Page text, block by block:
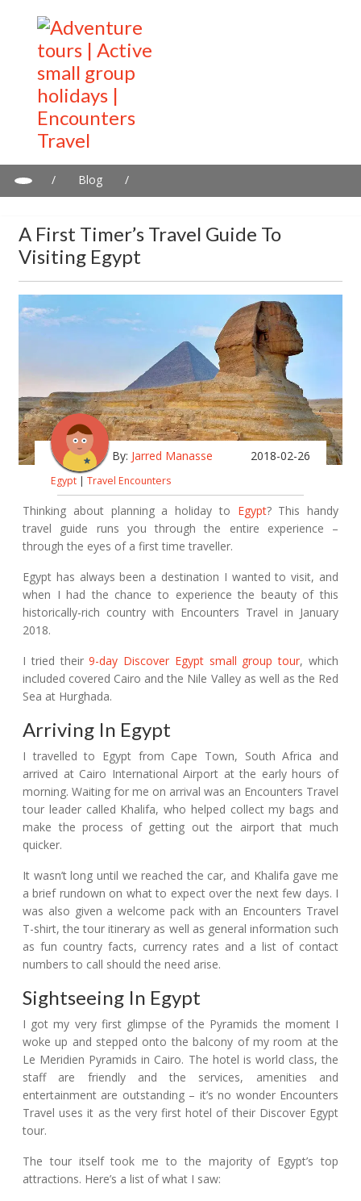
/ Blog
/
A First Timer’s Travel Guide To
Visiting Egypt
By: Jarred Manasse 2018-02-26
Egypt | Travel Encounters
Thinking about planning a holiday to Egypt? This handy
travel guide runs you through the entire experience –
through the eyes of a first time traveller.
Egypt has always been a destination I wanted to visit, and
when I had the chance to experience the beauty of this
historically-rich country with Encounters Travel in January
2018.
I tried their9-day Discover Egypt small group tour, which
included covered Cairo and the Nile Valley as well as the Red
Sea at Hurghada.
Arriving In Egypt
I travelled to Egypt from Cape Town, South Africa and
arrived at Cairo International Airport at the early hours of
morning. Waiting for me on arrival was an Encounters Travel
tour leader called Khalifa, who helped collect my bags and
make the process of getting out the airport that much
quicker.
It wasn’t long until we reached the car, and Khalifa gave me
a brief rundown on what to expect over the next few days. I
was also given a welcome pack with an Encounters Travel
T-shirt, the tour itinerary as well as general information such
as fun country facts, currency rates and a list of contact
numbers to call should the need arise.
Sightseeing In Egypt
I got my very first glimpse of the Pyramids the moment I
woke up and stepped onto the balcony of my room at the
Le Meridien Pyramids in Cairo. The hotel is world class, the
staff are friendly and the services, amenities and
entertainment are outstanding – it’s no wonder Encounters
Travel uses it as the very first hotel of their Discover Egypt
tour.
The tour itself took me to the majority of Egypt’s top
attractions. Here’s a list of what I saw: